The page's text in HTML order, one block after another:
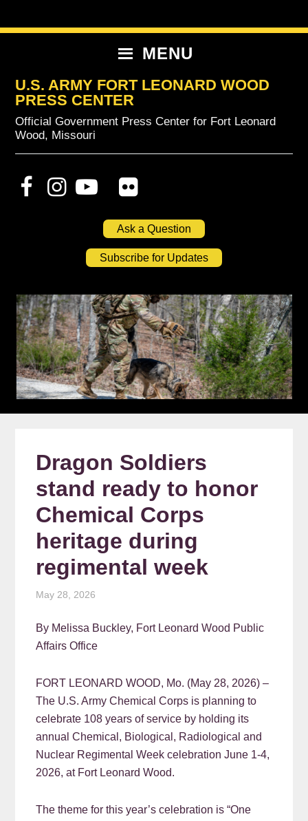
to
to
to
MENU
U.S. ARMY FORT LEONARD WOOD
PRESS CENTER
Official Government Press Center for Fort Leonard
Wood, Missouri
Ask a Question
Subscribe for Updates
Dragon Soldiers
stand ready to honor
Chemical Corps
heritage during
regimental week
May 28, 2026
By Melissa Buckley, Fort Leonard Wood Public
Affairs Office
FORT LEONARD WOOD, Mo. (May 28, 2026) –
The U.S. Army Chemical Corps is planning to
celebrate 108 years of service by holding its
annual Chemical, Biological, Radiological and
Nuclear Regimental Week celebration June 1-4,
2026, at Fort Leonard Wood.
The theme for this year’s celebration is “One